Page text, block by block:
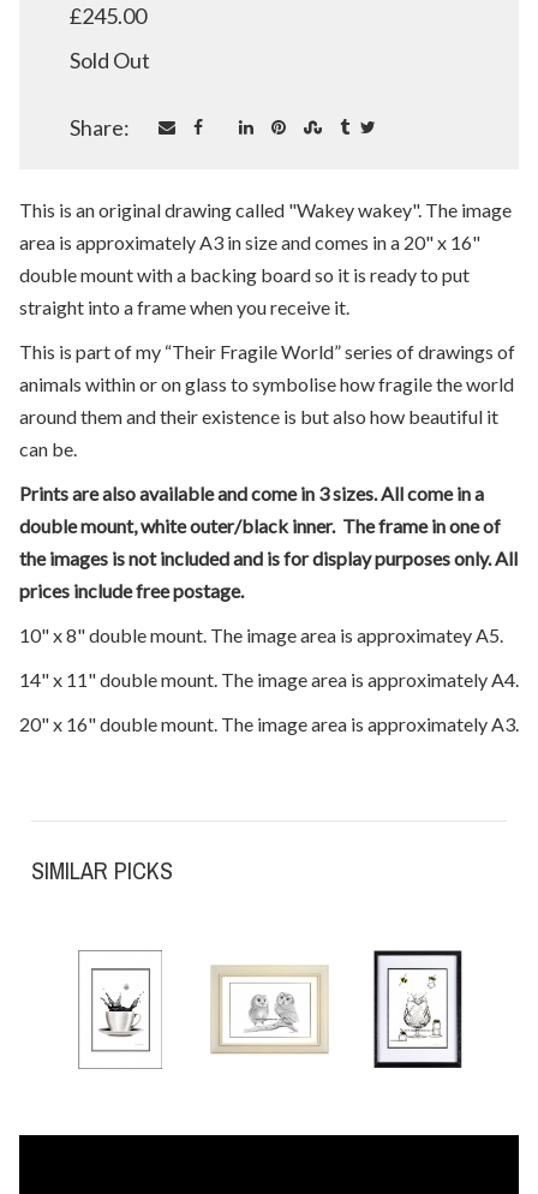
£245.00
Sold Out
Share:
This is an original drawing called "Wakey wakey". The image
area is approximately A3 in size and comes in a 20" x 16"
double mount with a backing board so it is ready to put
straight into a frame when you receive it.
This is part of my “Their Fragile World” series of drawings of
animals within or on glass to symbolise how fragile the world
around them and their existence is but also how beautiful it
can be.
Prints are also available and come in 3 sizes. All come in a
double mount, white outer/black inner. The frame in one of
the images is not included and is for display purposes only. All
prices include free postage.
10" x 8" double mount. The image area is approximatey A5.
14" x 11" double mount. The image area is approximately A4.
20" x 16" double mount. The image area is approximately A3.
SIMILAR PICKS